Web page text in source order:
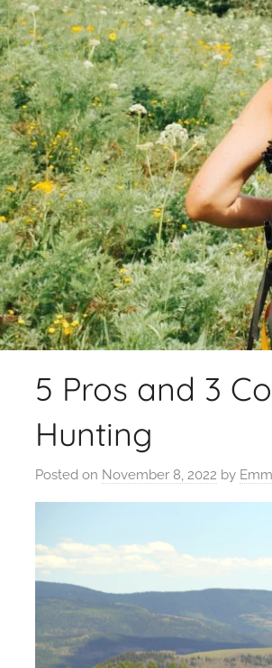
5 Pros and 3
Hunting
Posted on November 8, 2022 by